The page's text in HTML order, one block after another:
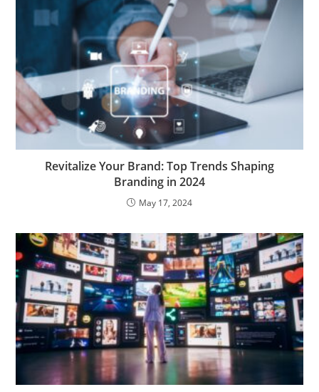
Revitalize Your Brand: Top Trends Shaping
Branding in 2024
May 17, 2024